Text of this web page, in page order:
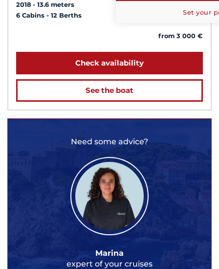
2018
13.6 meters
6 Cabins
12 Berths
from 3 000 €
Check availability
See the boat
Need some advice?
Marina
expert of your cruises
Set your